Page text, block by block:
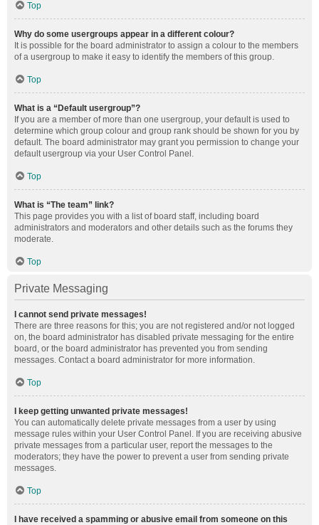
Top
Why do some usergroups appear in a different colour?
It is possible for the board administrator to assign a colour to the members
of a usergroup to make it easy to identify the members of this group.
Top
What is a “Default usergroup”?
If you are a member of more than one usergroup, your default is used to
determine which group colour and group rank should be shown for you by
default. The board administrator may grant you permission to change your
default usergroup via your User Control Panel.
Top
What is “The team” link?
This page provides you with a list of board staff, including board
administrators and moderators and other details such as the forums they
moderate.
Top
Private Messaging
I cannot send private messages!
There are three reasons for this; you are not registered and/or not logged
on, the board administrator has disabled private messaging for the entire
board, or the board administrator has prevented you from sending
messages. Contact a board administrator for more information.
Top
I keep getting unwanted private messages!
You can automatically delete private messages from a user by using
message rules within your User Control Panel. If you are receiving abusive
private messages from a particular user, report the messages to the
moderators; they have the power to prevent a user from sending private
messages.
Top
I have received a spamming or abusive email from someone on this